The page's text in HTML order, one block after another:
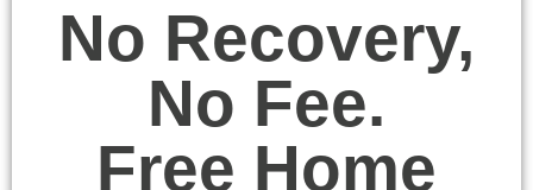
No Recovery,
No Fee.
Free Home